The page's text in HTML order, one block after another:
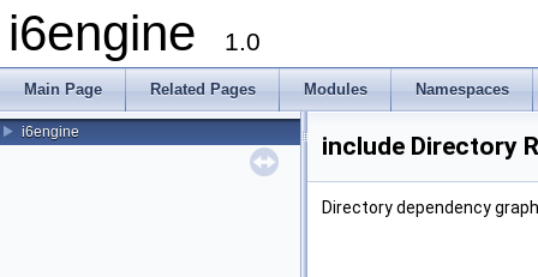
i6engine 1.0
Main Page Related Pages Modules Namespaces
i6engine
include Directory
Directory dependency